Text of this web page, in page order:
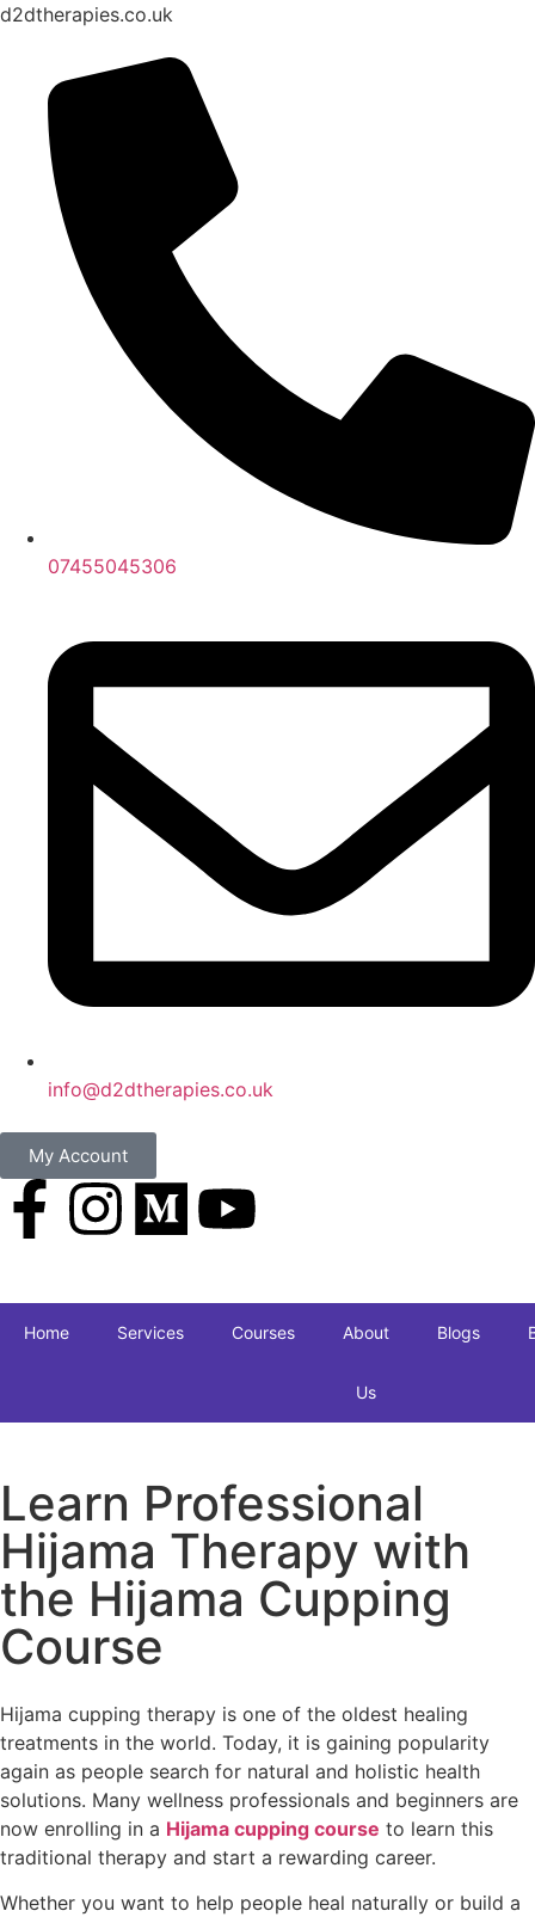
d2dtherapies.co.uk
07455045306
info@d2dtherapies.co.uk
My Account
Home Services Courses About
Us
Blogs
Learn Professional
Hijama Therapy with
the Hijama Cupping
Course
Hijama cupping therapy is one of the oldest healing
treatments in the world. Today, it is gaining popularity
again as people search for natural and holistic health
solutions. Many wellness professionals and beginners are
now enrolling in a Hijama cupping course to learn this
traditional therapy and start a rewarding career.
Whether you want to help people heal naturally or build a